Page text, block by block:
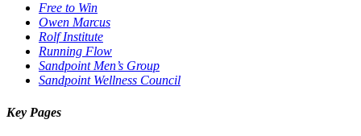
Free to Win
Owen Marcus
Rolf Institute
Running Flow
Sandpoint Men’s Group
Sandpoint Wellness Council
Key Pages